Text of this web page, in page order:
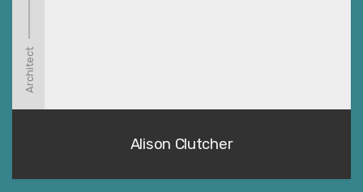
Architect
Alison Clutcher